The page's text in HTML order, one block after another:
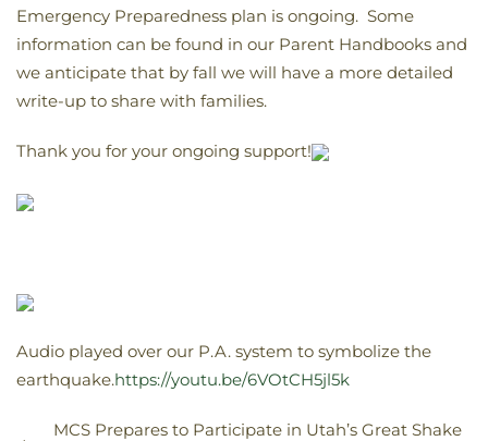
Emergency Preparedness plan is ongoing. Some
information can be found in our Parent Handbooks and
we anticipate that by fall we will have a more detailed
write-up to share with families.
Thank you for your ongoing support!
Audio played over our P.A. system to symbolize the
earthquake.https://youtu.be/6VOtCH5jl5k
MCS Prepares to Participate in Utah’s Great Shake